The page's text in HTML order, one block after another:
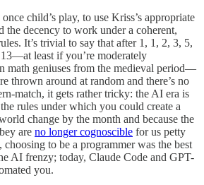
child’s play, to use Kriss’s appropriate
the decency to work under a coherent,
It’s trivial to say that after 1, 1, 2, 3, 5,
least if you’re moderately
math geniuses from the medieval period—
thrown around at random and there’s no
match, it gets rather tricky: the AI era is
rules under which you could create a
change by the month and because the
are no longer cognoscible for us petty
choosing to be a programmer was the best
AI frenzy; today, Claude Code and GPT-
you.